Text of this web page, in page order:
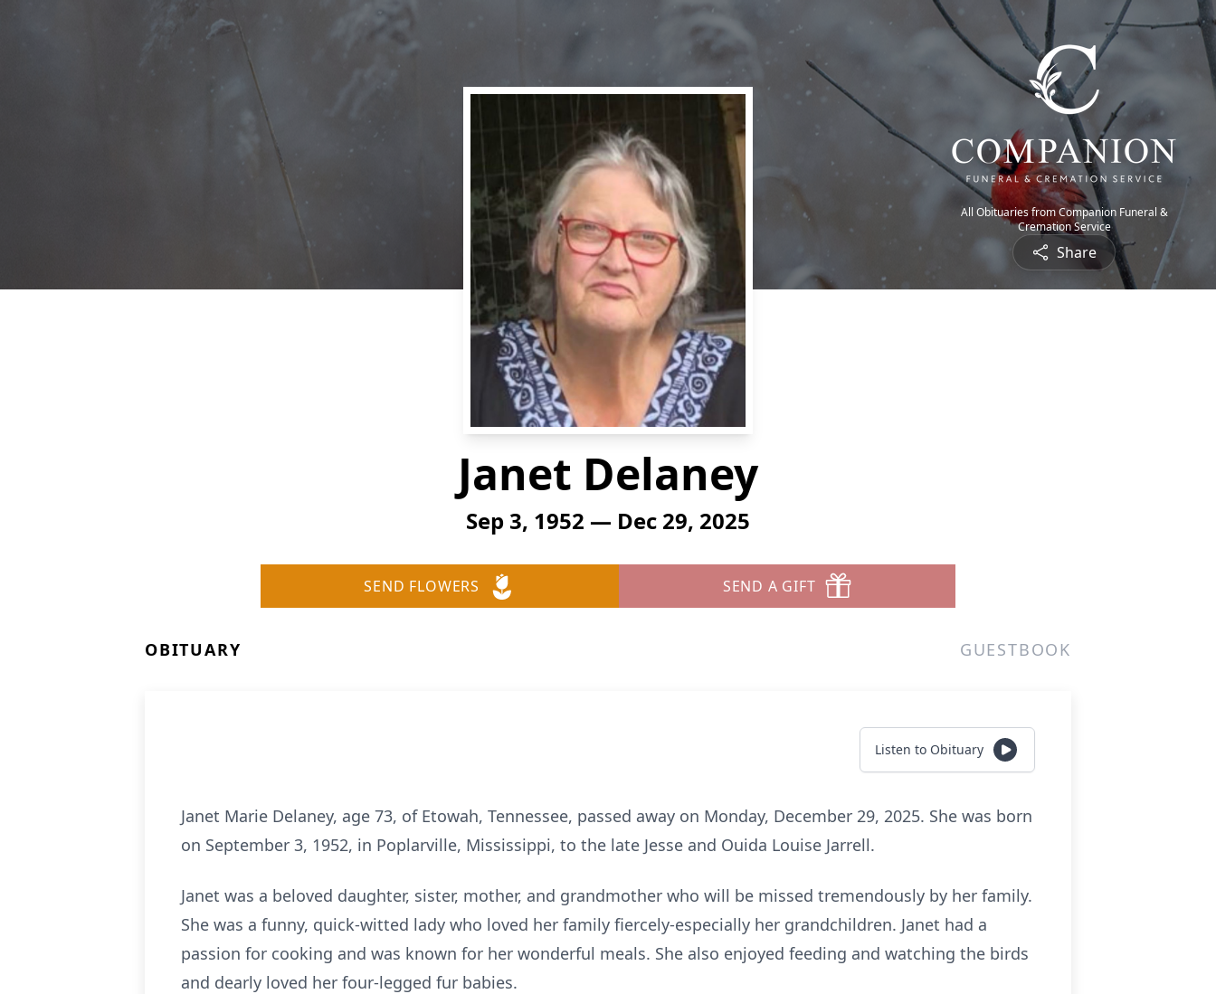
All Obituaries from Companion Funeral &
Cremation Service
Share
Janet Delaney
Sep 3, 1952 — Dec 29, 2025
SEND FLOWERS SEND A GIFT
OBITUARY GUESTBOOK
Listen to Obituary
Janet Marie Delaney, age 73, of Etowah, Tennessee, passed away on Monday, December 29, 2025. She was born
on September 3, 1952, in Poplarville, Mississippi, to the late Jesse and Ouida Louise Jarrell.
Janet was a beloved daughter, sister, mother, and grandmother who will be missed tremendously by her family.
She was a funny, quick-witted lady who loved her family fiercely-especially her grandchildren. Janet had a
passion for cooking and was known for her wonderful meals. She also enjoyed feeding and watching the birds
and dearly loved her four-legged fur babies.